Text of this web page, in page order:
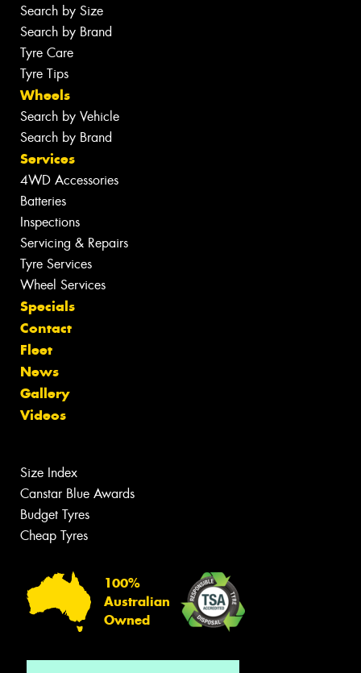
Search by Size
Search by Brand
Tyre Care
Tyre Tips
Wheels
Search by Vehicle
Search by Brand
Services
4WD Accessories
Batteries
Inspections
Servicing & Repairs
Tyre Services
Wheel Services
Specials
Contact
Fleet
News
Gallery
Videos
Size Index
Canstar Blue Awards
Budget Tyres
Cheap Tyres
100%
Australian
Owned